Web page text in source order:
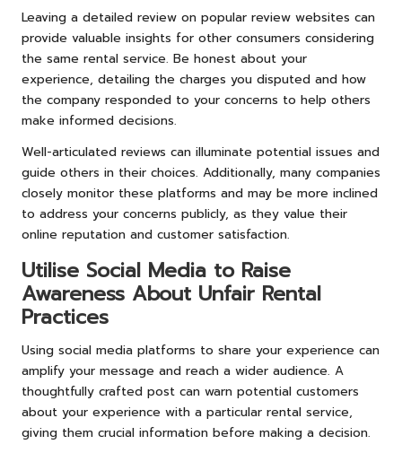
Leaving a detailed review on popular review websites can
provide valuable insights for other consumers considering
the same rental service. Be honest about your
experience, detailing the charges you disputed and how
the company responded to your concerns to help others
make informed decisions.
Well-articulated reviews can illuminate potential issues and
guide others in their choices. Additionally, many companies
closely monitor these platforms and may be more inclined
to address your concerns publicly, as they value their
online reputation and customer satisfaction.
Utilise Social Media to Raise
Awareness About Unfair Rental
Practices
Using social media platforms to share your experience can
amplify your message and reach a wider audience. A
thoughtfully crafted post can warn potential customers
about your experience with a particular rental service,
giving them crucial information before making a decision.